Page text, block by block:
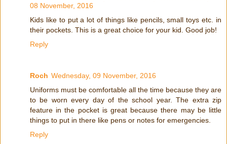
08 November, 2016
Kids like to put a lot of things like pencils, small toys etc. in
their pockets. This is a great choice for your kid. Good job!
Reply
Roch Wednesday, 09 November, 2016
Uniforms must be comfortable all the time because they are
to be worn every day of the school year. The extra zip
feature in the pocket is great because there may be little
things to put in there like pens or notes for emergencies.
Reply